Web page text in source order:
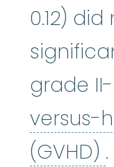
0.12)
grade
versus-
(GVHD)